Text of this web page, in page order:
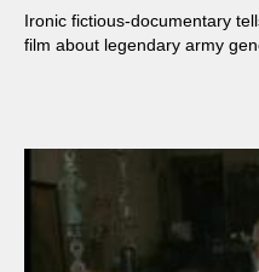
Ironic fictious-documentary
film about legendary army